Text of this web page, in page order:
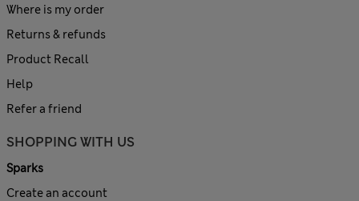
Where is my order
Returns & refunds
Product Recall
Help
Refer a friend
SHOPPING WITH US
Sparks
Create an account